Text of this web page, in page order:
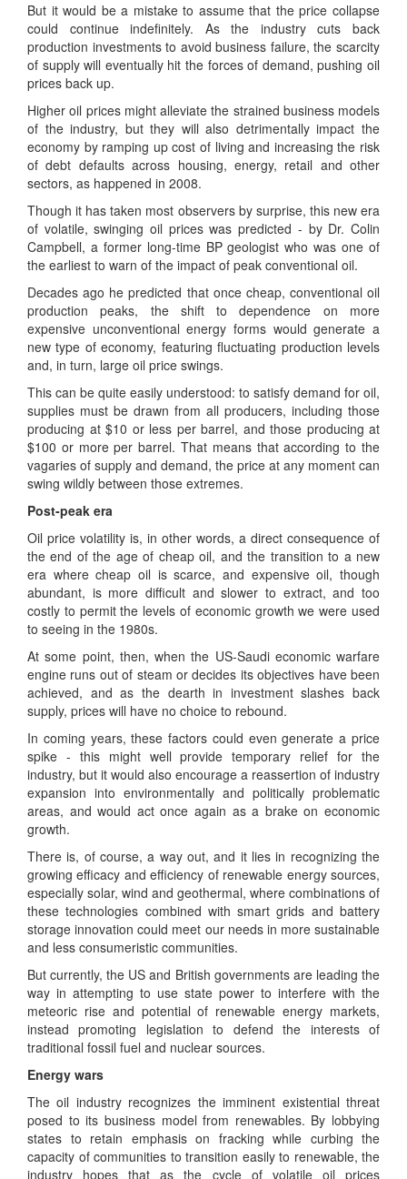
But it would be a mistake to assume that the price collapse
could continue indefinitely. As the industry cuts back
production investments to avoid business failure, the scarcity
of supply will eventually hit the forces of demand, pushing oil
prices back up.
Higher oil prices might alleviate the strained business models
of the industry, but they will also detrimentally impact the
economy by ramping up cost of living and increasing the risk
of debt defaults across housing, energy, retail and other
sectors, as happened in 2008.
Though it has taken most observers by surprise, this new era
of volatile, swinging oil prices was predicted - by Dr. Colin
Campbell, a former long-time BP geologist who was one of
the earliest to warn of the impact of peak conventional oil.
Decades ago he predicted that once cheap, conventional oil
production peaks, the shift to dependence on more
expensive unconventional energy forms would generate a
new type of economy, featuring fluctuating production levels
and, in turn, large oil price swings.
This can be quite easily understood: to satisfy demand for oil,
supplies must be drawn from all producers, including those
producing at $10 or less per barrel, and those producing at
$100 or more per barrel. That means that according to the
vagaries of supply and demand, the price at any moment can
swing wildly between those extremes.
Post-peak era
Oil price volatility is, in other words, a direct consequence of
the end of the age of cheap oil, and the transition to a new
era where cheap oil is scarce, and expensive oil, though
abundant, is more difficult and slower to extract, and too
costly to permit the levels of economic growth we were used
to seeing in the 1980s.
At some point, then, when the US-Saudi economic warfare
engine runs out of steam or decides its objectives have been
achieved, and as the dearth in investment slashes back
supply, prices will have no choice to rebound.
In coming years, these factors could even generate a price
spike - this might well provide temporary relief for the
industry, but it would also encourage a reassertion of industry
expansion into environmentally and politically problematic
areas, and would act once again as a brake on economic
growth.
There is, of course, a way out, and it lies in recognizing the
growing efficacy and efficiency of renewable energy sources,
especially solar, wind and geothermal, where combinations of
these technologies combined with smart grids and battery
storage innovation could meet our needs in more sustainable
and less consumeristic communities.
But currently, the US and British governments are leading the
way in attempting to use state power to interfere with the
meteoric rise and potential of renewable energy markets,
instead promoting legislation to defend the interests of
traditional fossil fuel and nuclear sources.
Energy wars
The oil industry recognizes the imminent existential threat
posed to its business model from renewables. By lobbying
states to retain emphasis on fracking while curbing the
capacity of communities to transition easily to renewable, the
industry hopes that as the cycle of volatile oil prices